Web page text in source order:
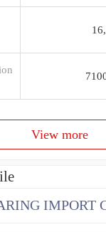
View more
IMPORT